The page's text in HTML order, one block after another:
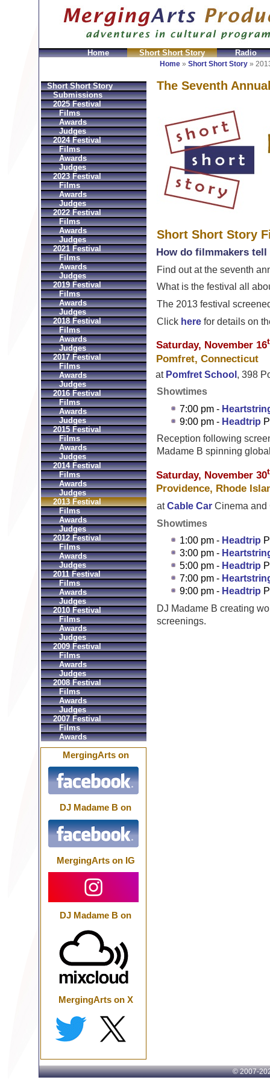
Home Short Short Story Radio
Home » Short Short Story »
The Seventh
Short Short Story
How do filmmakers
Find out at the seventh
What is the festival all
The 2013 festival
Click herefor details on
Saturday, November 16
Pomfret, Connecticut
at Pomfret School , 398
Showtimes
7:00 pm -
9:00 pm - Headtrip
Reception following
Madame B spinning
Saturday, November 30
Providence, Rhode
atCable CarCinema and
Showtimes
1:00 pm - Headtrip
3:00 pm -
5:00 pm - Headtrip
7:00 pm -
9:00 pm - Headtrip
DJ Madame B creating
screenings.
Short Short Story
Submissions
2025 Festival
Films
Awards
Judges
2024 Festival
Films
Awards
Judges
2023 Festival
Films
Awards
Judges
2022 Festival
Films
Awards
Judges
2021 Festival
Films
Awards
Judges
2019 Festival
Films
Awards
Judges
2018 Festival
Films
Awards
Judges
2017 Festival
Films
Awards
Judges
2016 Festival
Films
Awards
Judges
2015 Festival
Films
Awards
Judges
2014 Festival
Films
Awards
Judges
2013 Festival
Films
Awards
Judges
2012 Festival
Films
Awards
Judges
2011 Festival
Films
Awards
Judges
2010 Festival
Films
Awards
Judges
2009 Festival
Films
Awards
Judges
2008 Festival
Films
Awards
Judges
2007 Festival
Films
Awards
MergingArts on
DJ Madame B on
MergingArts on IG
DJ Madame B on
MergingArts on X
Sac Prada Imitation fake Prada
© 2007-